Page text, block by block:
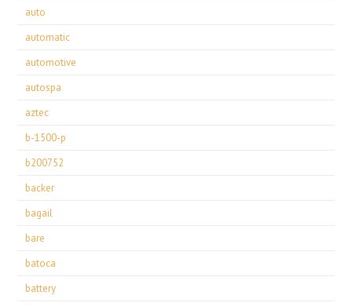
auto
automatic
automotive
autospa
aztec
b-1500-p
b200752
backer
bagail
bare
batoca
battery